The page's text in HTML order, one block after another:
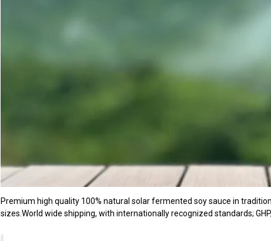
Premium high quality 100% natural solar fermented soy sauce in
sizes.World wide shipping, with internationally recognized standards; GHP,